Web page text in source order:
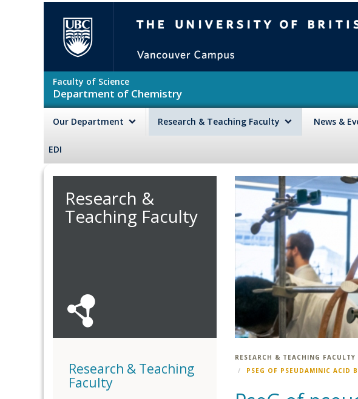
Faculty of Science
Department of Chemistry
Our Department Research & Teaching Faculty News &
EDI
Research &
Teaching Faculty
Research & Teaching
Faculty
RESEARCH & TEACHING FACULTY
PSEG OF PSEUDAMINIC ACID